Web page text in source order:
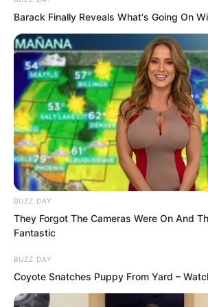
asked, “Zheluo Mountain
deployed quite a lot of men
Island. What are they trying
Barack Finally Reveals What's Going On
BUZZ DAY
They Forgot The Cameras Were On And
Fantastic
BUZZ DAY
Coyote Snatches Puppy From Yard –